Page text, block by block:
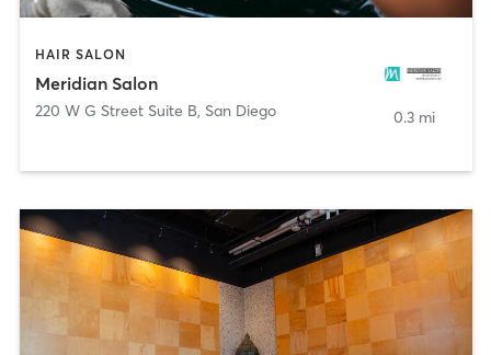
HAIR SALON
Meridian Salon
220 W G Street Suite B, San Diego 0.3 mi